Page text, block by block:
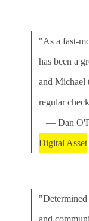
"As a fast-
has been a
and Michael
regular
— Dan
Digital Asset
and